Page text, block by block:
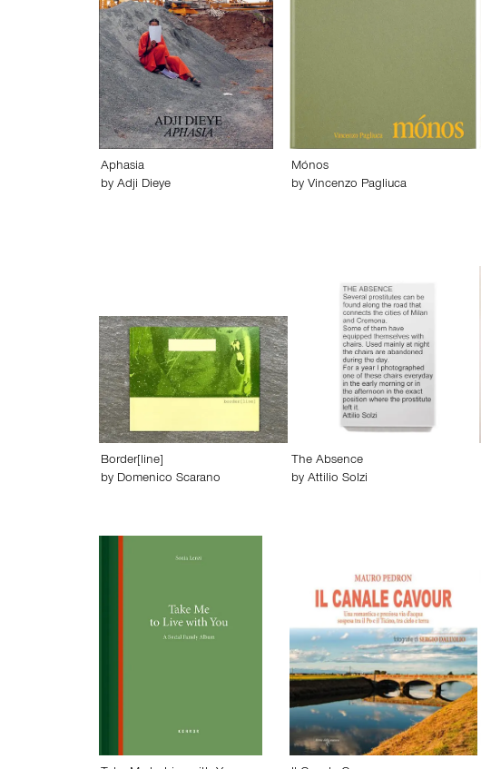
Aphasia
by Adji Dieye
Mónos
by Vincenzo Pagliuca
Border[line]
by Domenico Scarano
The Absence
by Attilio Solzi